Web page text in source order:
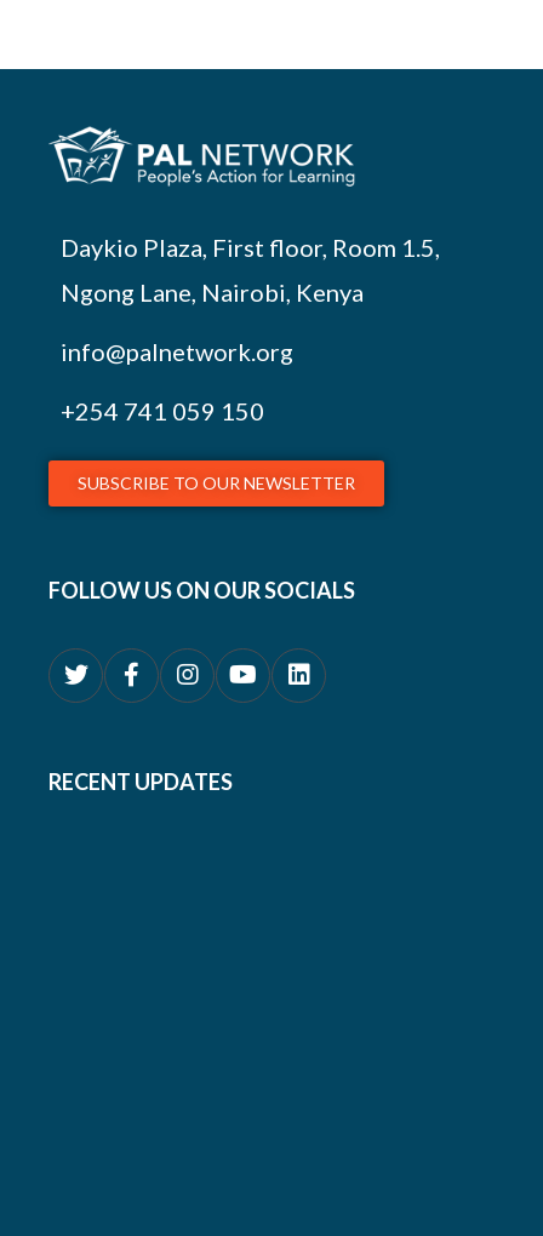
Daykio Plaza, First floor, Room 1.5,
Ngong Lane, Nairobi, Kenya
info@palnetwork.org
+254 741 059 150
SUBSCRIBE TO OUR NEWSLETTER
FOLLOW US ON OUR SOCIALS
RECENT UPDATES